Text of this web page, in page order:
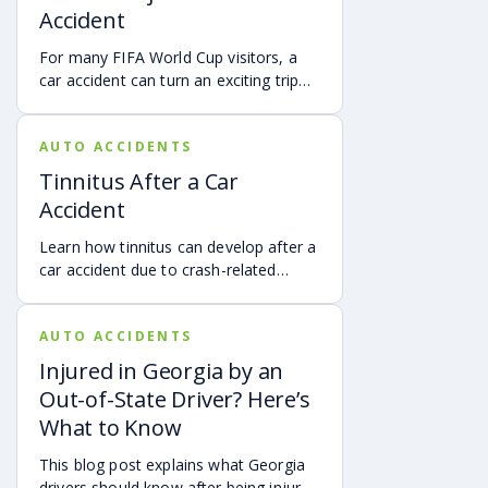
Accident
For many FIFA World Cup visitors, a
car accident can turn an exciting trip
another Georgia city, or are traveling
from another state or country, here is
what attendees need to know about
protecting themselves after an
accident in Atlanta.
AUTO ACCIDENTS
Tinnitus After a Car
Accident
Learn how tinnitus can develop after a
car accident due to crash-related
airbag deployment, and how
symptoms may affect your hearing,
sleep, concentration, mental health,
and quality of life. Also covered are
treatment options, steps to take after
able to help you pursue compensation
AUTO ACCIDENTS
Injured in Georgia by an
Out-of-State Driver? Here’s
What to Know
This blog post explains what Georgia